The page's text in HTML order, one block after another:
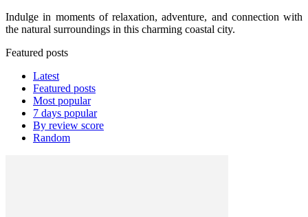
Indulge in moments of relaxation, adventure, and connection with
the natural surroundings in this charming coastal city.
Featured posts
Latest
Featured posts
Most popular
7 days popular
By review score
Random